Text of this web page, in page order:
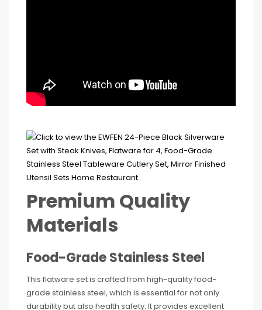
Premium Quality
Materials
Food-Grade Stainless Steel
This flatware set is crafted from high-quality food-
grade stainless steel, which is essential for not only
durability but also health safety. It provides excellent